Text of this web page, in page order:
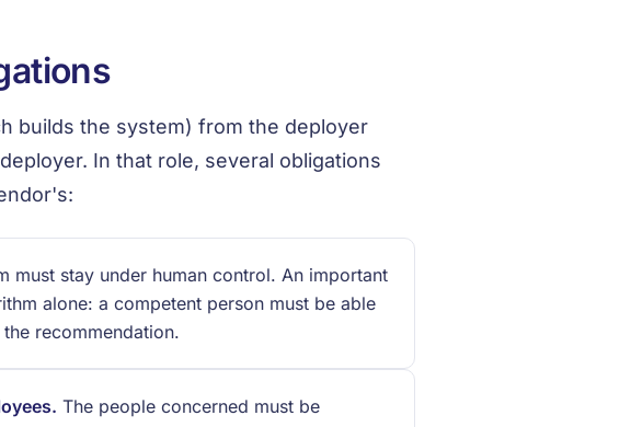
builds the system) from the deployer
In that role, several obligations
must stay under human control. An important
alone: a competent person must be able
recommendation.
The people concerned must be